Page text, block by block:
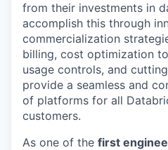
from their investments in
accomplish this through
commercialization
billing, cost optimization
usage controls, and
provide a seamless and
of platforms for all
customers.
As one of the first